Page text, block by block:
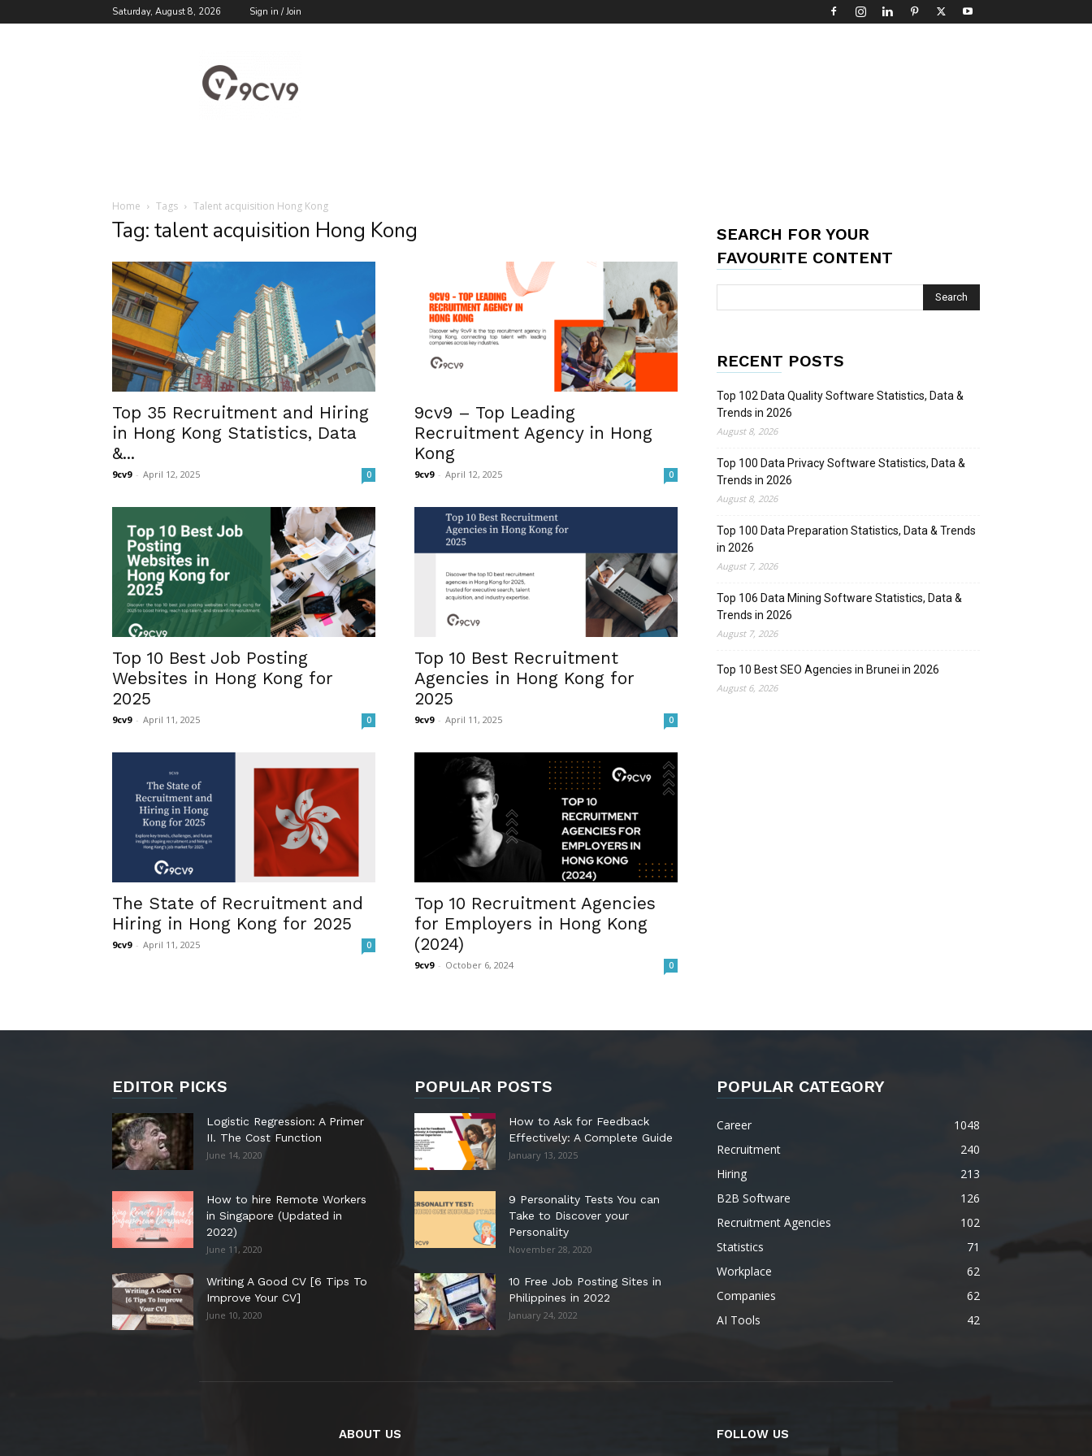
Saturday, August 8, 2026 Sign in / Join
Blog
Home Tags Talent acquisition Hong Kong
Tag: talent acquisition Hong Kong
Top 35 Recruitment and Hiring
in Hong Kong Statistics, Data
&...
9cv9 - April 12, 2025 0
9cv9 – Top Leading
Recruitment Agency in Hong
Kong
9cv9 - April 12, 2025 0
Top 10 Best Job Posting
Websites in Hong Kong for
2025
9cv9 - April 11, 2025 0
Top 10 Best Recruitment
Agencies in Hong Kong for
2025
9cv9 - April 11, 2025 0
The State of Recruitment and
Hiring in Hong Kong for 2025
9cv9 - April 11, 2025 0
Top 10 Recruitment Agencies
for Employers in Hong Kong
(2024)
9cv9 - October 6, 2024 0
SEARCH FOR YOUR
FAVOURITE CONTENT
RECENT POSTS
Top 102 Data Quality Software Statistics, Data &
Trends in 2026
August 8, 2026
Top 100 Data Privacy Software Statistics, Data &
Trends in 2026
August 8, 2026
Top 100 Data Preparation Statistics, Data & Trends
in 2026
August 7, 2026
Top 106 Data Mining Software Statistics, Data &
Trends in 2026
August 7, 2026
Top 10 Best SEO Agencies in Brunei in 2026
August 6, 2026
EDITOR PICKS
Logistic Regression: A Primer
II. The Cost Function
June 14, 2020
How to hire Remote Workers
in Singapore (Updated in
2022)
June 11, 2020
Writing A Good CV [6 Tips To
Improve Your CV]
June 10, 2020
POPULAR POSTS
How to Ask for Feedback
Effectively: A Complete Guide
January 13, 2025
9 Personality Tests You can
Take to Discover your
Personality
November 28, 2020
10 Free Job Posting Sites in
Philippines in 2022
January 24, 2022
POPULAR CATEGORY
Career
1048
Recruitment
240
Hiring
213
B2B Software
126
Recruitment Agencies
102
Statistics
71
Workplace
62
Companies
62
AI Tools
42
ABOUT US FOLLOW US